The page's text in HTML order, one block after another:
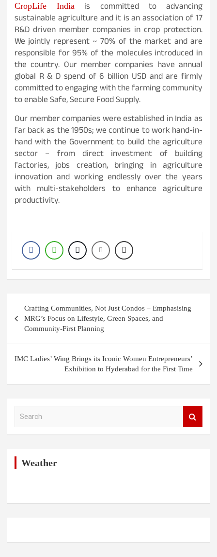
CropLife India
is committed to advancing
sustainable agriculture and it is an association of 17
R&D driven member companies in crop protection.
We jointly represent ~ 70% of the market and are
responsible for 95% of the molecules introduced in
the country. Our member companies have annual
global R & D spend of 6 billion USD and are firmly
committed to engaging with the farming community
to enable Safe, Secure Food Supply.
Our member companies were established in India as
far back as the 1950s; we continue to work hand-in-
hand with the Government to build the agriculture
sector – from direct investment of building
factories, jobs creation, bringing in agriculture
innovation and working endlessly over the years
with multi-stakeholders to enhance agriculture
productivity.
navigation
Crafting Communities, Not Just Condos – Emphasising
MRG’s Focus on Lifestyle, Green Spaces, and
Community-First Planning
IMC Ladies’ Wing Brings its Iconic Women Entrepreneurs’
Exhibition to Hyderabad for the First Time
Weather